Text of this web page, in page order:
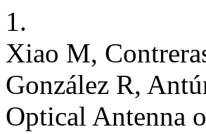
1.
Xiao M,
González R,
Optical Antenna